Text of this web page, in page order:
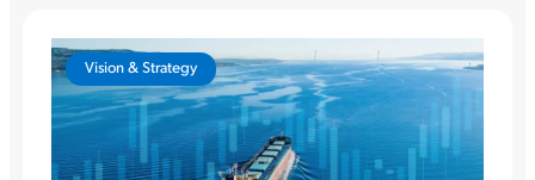
Vision & Strategy